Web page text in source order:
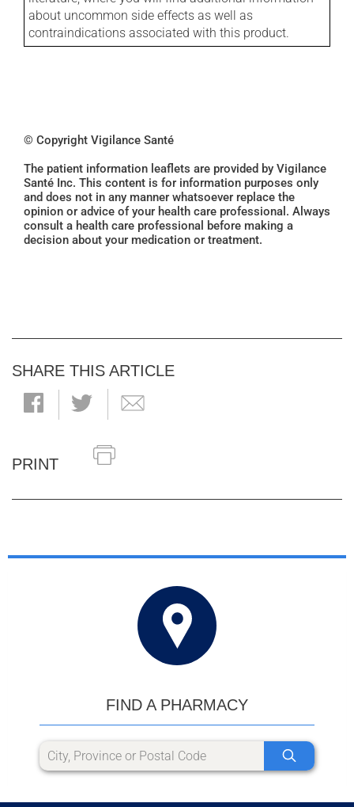
about uncommon side effects as well as
contraindications associated with this product.
© Copyright Vigilance Santé
The patient information leaflets are provided by Vigilance
Santé Inc. This content is for information purposes only
and does not in any manner whatsoever replace the
opinion or advice of your health care professional. Always
consult a health care professional before making a
decision about your medication or treatment.
SHARE THIS ARTICLE
PRINT
FIND A PHARMACY